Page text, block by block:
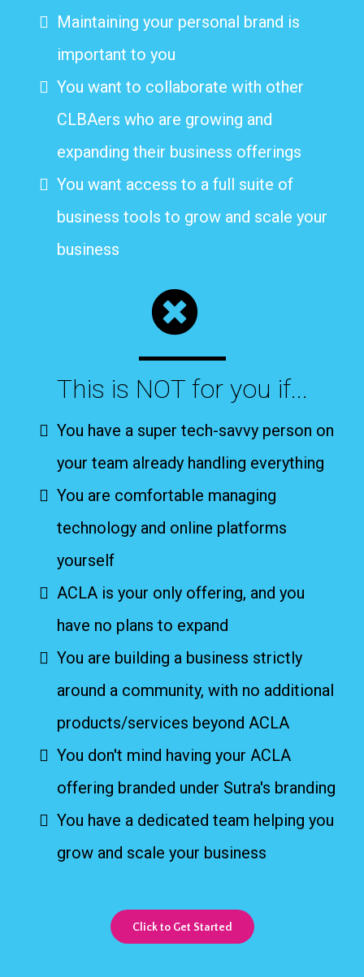
Maintaining your personal brand is
important to you
You want to collaborate with other
CLBAers who are growing and
expanding their business offerings
You want access to a full suite of
business tools to grow and scale your
business
This is NOT for you if...
You have a super tech-savvy person on
your team already handling everything
You are comfortable managing
technology and online platforms
yourself
ACLA is your only offering, and you
have no plans to expand
You are building a business strictly
around a community, with no additional
products/services beyond ACLA
You don't mind having your ACLA
offering branded under Sutra's branding
You have a dedicated team helping you
grow and scale your business
Click to Get Started